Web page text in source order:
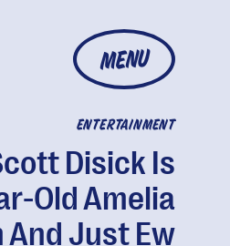
MENU
ENTERTAINMENT
Disick Is
Old Amelia
And Just Ew